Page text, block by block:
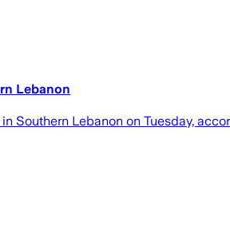
Lebanon
Southern Lebanon on Tuesday,